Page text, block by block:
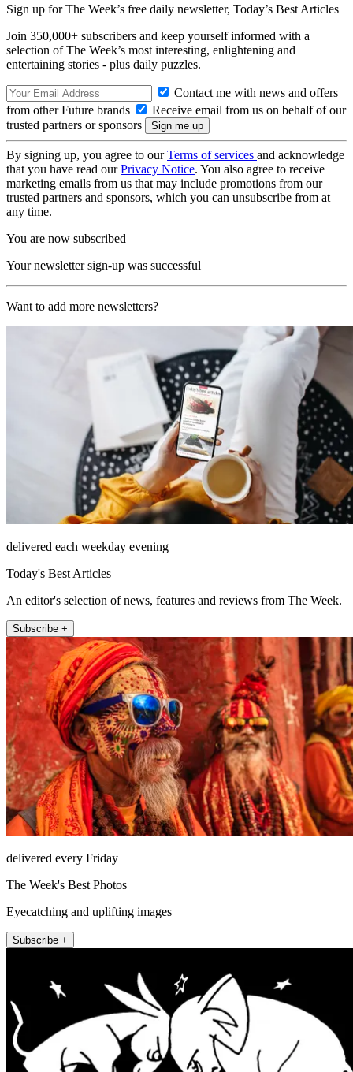
Sign up for The Week’s free daily newsletter, Today’s Best Articles
Join 350,000+ subscribers and keep yourself informed with a
selection of The Week’s most interesting, enlightening and
entertaining stories - plus daily puzzles.
Contact me with news and offers
from other Future brands
Receive email from us on behalf of our
trusted partners or sponsors
By signing up, you agree to ourTerms of services and acknowledge
that you have read ourPrivacy Notice. You also agree to receive
marketing emails from us that may include promotions from our
trusted partners and sponsors, which you can unsubscribe from at
any time.
You are now subscribed
Your newsletter sign-up was successful
Want to add more newsletters?
delivered each weekday evening
Today's Best Articles
An editor's selection of news, features and reviews from The Week.
Subscribe +
delivered every Friday
The Week's Best Photos
Eyecatching and uplifting images
Subscribe +